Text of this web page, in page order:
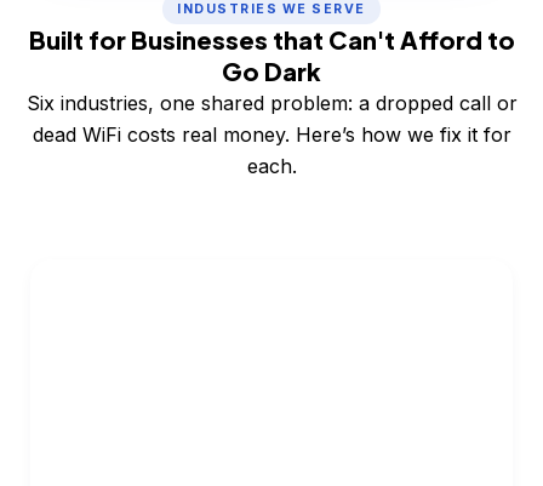
INDUSTRIES WE SERVE
Built for Businesses that Can't Afford to
Go Dark
Six industries, one shared problem: a dropped call or
dead WiFi costs real money. Here’s how we fix it for
each.